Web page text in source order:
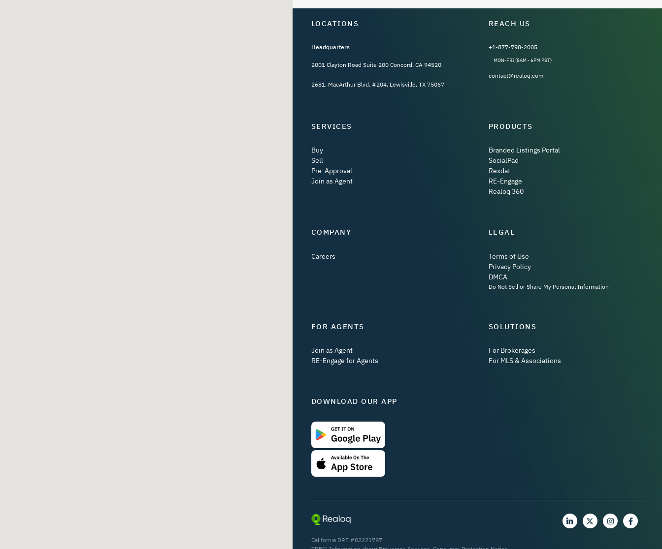
LOCATIONS
Headquarters
2001 Clayton Road Suite 200 Concord, CA 94520
2681, MacArthur Blvd, #204, Lewisville, TX 75067
REACH US
+1-877-798-2005
MON-FRI (8AM - 6PM PST)
contact@realoq.com
SERVICES
Buy
Sell
Pre-Approval
Join as Agent
PRODUCTS
Branded Listings Portal
SocialPad
Rexdat
RE-Engage
Realoq 360
COMPANY
Careers
LEGAL
Terms of Use
Privacy Policy
DMCA
Do Not Sell or Share My Personal Information
FOR AGENTS
Join as Agent
RE-Engage for Agents
SOLUTIONS
For Brokerages
For MLS & Associations
DOWNLOAD OUR APP
California DRE #02221797